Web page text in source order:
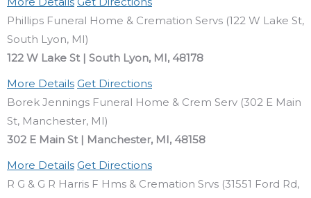
Phillips Funeral Home & Cremation Servs (122 W Lake St,
South Lyon, MI)
122 W Lake St | South Lyon, MI, 48178
More Details Get Directions
Borek Jennings Funeral Home & Crem Serv (302 E Main
St, Manchester, MI)
302 E Main St | Manchester, MI, 48158
More Details Get Directions
R G & G R Harris F Hms & Cremation Srvs (31551 Ford Rd,